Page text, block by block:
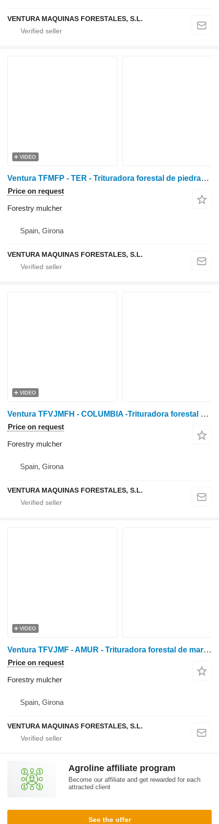
VENTURA MAQUINAS FORESTALES, S.L.
VIDEO
Ventura TFMFP - TER - Trituradora forestal de piedras y fresadora
Price on request
Forestry mulcher
Spain, Girona
VENTURA MAQUINAS FORESTALES, S.L.
VIDEO
Ventura TFVJMFH - COLUMBIA -Trituradora forestal de martillos f
Price on request
Forestry mulcher
Spain, Girona
VENTURA MAQUINAS FORESTALES, S.L.
VIDEO
Ventura TFVJMF - AMUR - Trituradora forestal de martillos de vi
Price on request
Forestry mulcher
Spain, Girona
VENTURA MAQUINAS FORESTALES, S.L.
Agroline affiliate program
Become our affiliate and get rewarded for each
attracted client
See the offer